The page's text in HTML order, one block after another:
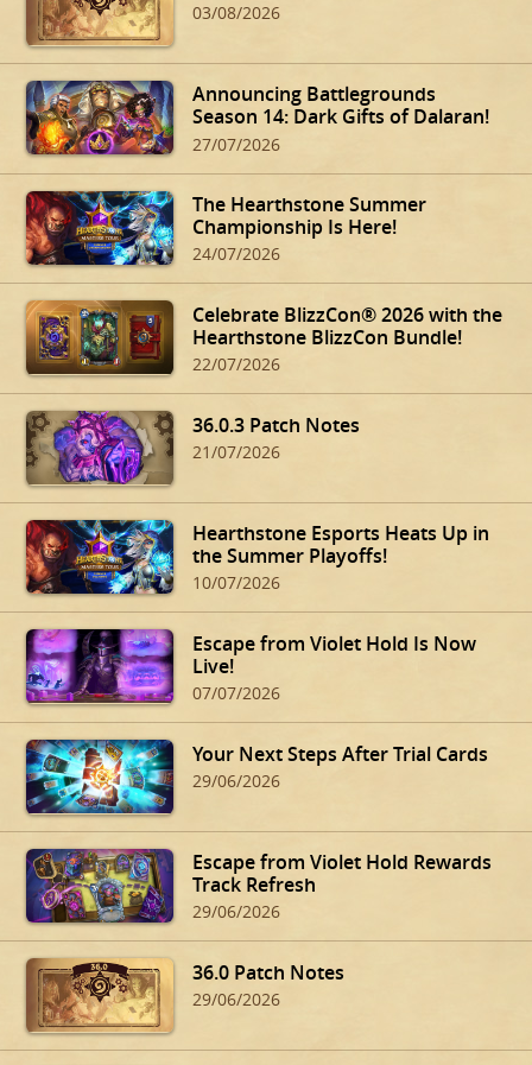
03/08/2026
Announcing Battlegrounds
Season 14: Dark Gifts of Dalaran!
27/07/2026
The Hearthstone Summer
Championship Is Here!
24/07/2026
Celebrate BlizzCon® 2026 with the
Hearthstone BlizzCon Bundle!
22/07/2026
36.0.3 Patch Notes
21/07/2026
Hearthstone Esports Heats Up in
the Summer Playoffs!
10/07/2026
Escape from Violet Hold Is Now
Live!
07/07/2026
Your Next Steps After Trial Cards
29/06/2026
Escape from Violet Hold Rewards
Track Refresh
29/06/2026
36.0 Patch Notes
29/06/2026